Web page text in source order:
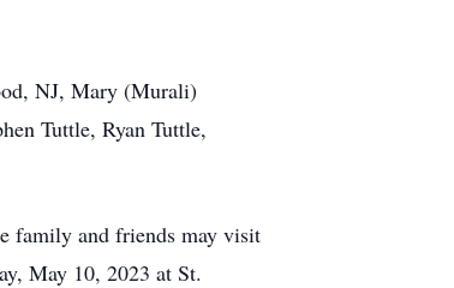
NJ, Mary (Murali)
Tuttle, Ryan Tuttle,
family and friends may visit
May 10, 2023 at St.